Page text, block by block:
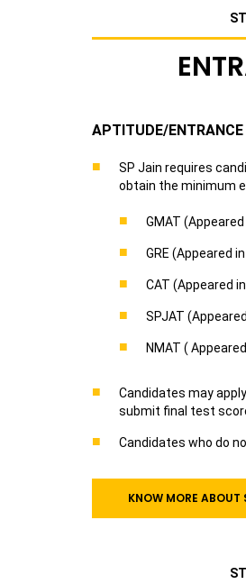
APTITUDE/
SP Jain requires
obtain the minimum
GMAT
GRE (Appeared
CAT (Appeared
SPJAT
NMAT (
Candidates may
submit final test
Candidates who do
KNOW MORE ABOUT